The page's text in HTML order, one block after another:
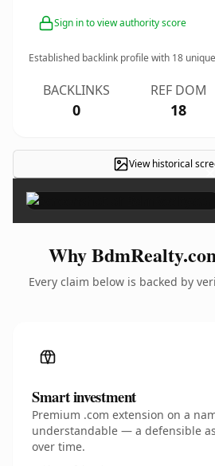
Sign in to view authority score
Established backlink profile with 18
BACKLINKS
0
REF DOM
18
View historical ×
Why
Every claim below is backed by
Smart investment
Premium .com extension on a
understandable — a defensible
over time.